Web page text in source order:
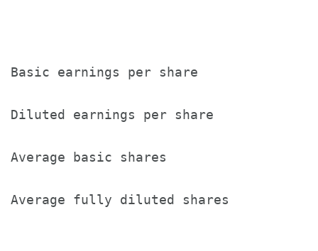
Basic earnings per share
Diluted earnings per share
Average basic shares
Average fully diluted shares